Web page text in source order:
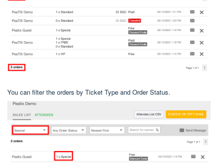
You can filter the orders by Ticket Type and Order Status.